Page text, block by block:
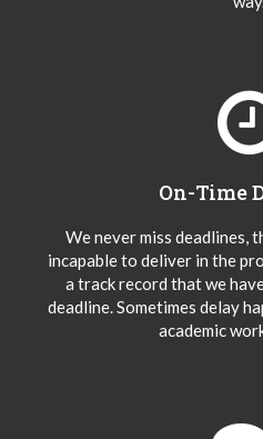
On-Time
We never miss deadlines,
incapable to deliver in the
a track record that we
deadline. Sometimes delay
academic